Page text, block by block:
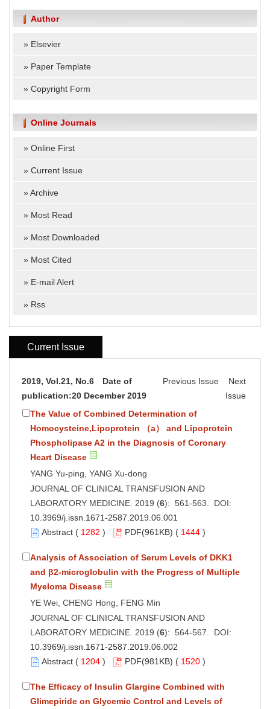
Author
» Elsevier
» Paper Template
» Copyright Form
Online Journals
» Online First
» Current Issue
»Archive
» Most Read
» Most Downloaded
» Most Cited
» E-mail Alert
» Rss
Current Issue
2019, Vol.21, No.6 Date of
publication:20 December 2019
Previous Issue
Next
Issue
The Value of Combined Determination of
Homocysteine,Lipoprotein （a） and Lipoprotein
Phospholipase A2 in the Diagnosis of Coronary
Heart Disease
YANG Yu-ping, YANG Xu-dong
JOURNAL OF CLINICAL TRANSFUSION AND
LABORATORY MEDICINE. 2019 (6): 561-563. DOI:
10.3969/j.issn.1671-2587.2019.06.001
Abstract ( 1282 ) PDF(961KB) ( 1444 )
Analysis of Association of Serum Levels of DKK1
and β2-microglobulin with the Progress of Multiple
Myeloma Disease
YE Wei, CHENG Hong, FENG Min
JOURNAL OF CLINICAL TRANSFUSION AND
LABORATORY MEDICINE. 2019 (6): 564-567. DOI:
10.3969/j.issn.1671-2587.2019.06.002
Abstract ( 1204 ) PDF(981KB) ( 1520 )
The Efficacy of Insulin Glargine Combined with
Glimepiride on Glycemic Control and Levels of